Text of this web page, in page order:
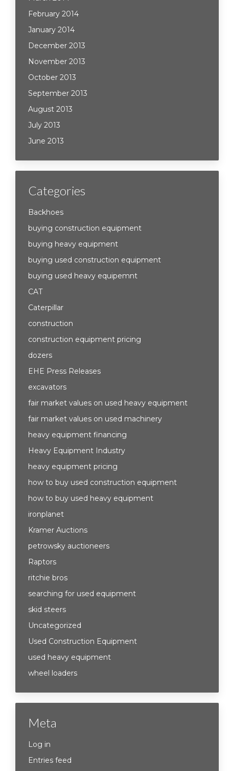
February 2014
January 2014
December 2013
November 2013
October 2013
September 2013
August 2013
July 2013
June 2013
Categories
Backhoes
buying construction equipment
buying heavy equipment
buying used construction equipment
buying used heavy equipemnt
CAT
Caterpillar
construction
construction equipment pricing
dozers
EHE Press Releases
excavators
fair market values on used heavy equipment
fair market values on used machinery
heavy equipment financing
Heavy Equipment Industry
heavy equipment pricing
how to buy used construction equipment
how to buy used heavy equipment
ironplanet
Kramer Auctions
petrowsky auctioneers
Raptors
ritchie bros
searching for used equipment
skid steers
Uncategorized
Used Construction Equipment
used heavy equipment
wheel loaders
Meta
Log in
Entries feed